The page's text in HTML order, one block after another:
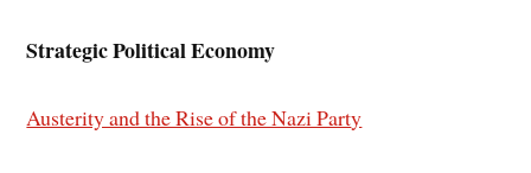
Strategic Political Economy
Austerity and the Rise of the Nazi Party